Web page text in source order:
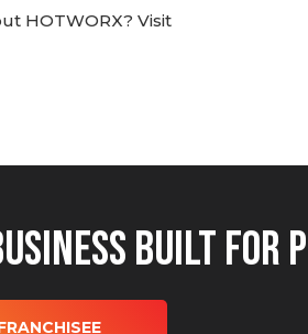
HOTWORX? Visit
Built